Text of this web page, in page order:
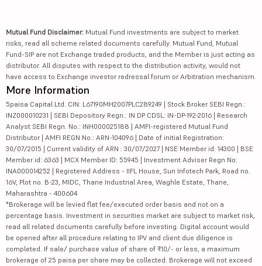
Mutual Fund Disclaimer: Mutual Fund investments are subject to market
risks, read all scheme related documents carefully. Mutual Fund, Mutual
Fund-SIP are not Exchange traded products, and the Member is just acting as
distributor. All disputes with respect to the distribution activity, would not
have access to Exchange investor redressal forum or Arbitration mechanism.
More Information
5paisa Capital Ltd. CIN: L67190MH2007PLC289249 | Stock Broker SEBI Regn.:
INZ000010231 | SEBI Depository Regn.: IN DP CDSL: IN-DP-192-2016 | Research
Analyst SEBI Regn. No.: INH000025188 | AMFI-registered Mutual Fund
Distributor | AMFI REGN No.: ARN-104096 | Date of initial Registration:
30/07/2015 | Current validity of ARN : 30/07/2027 | NSE Member id: 14300 | BSE
Member id: 6363 | MCX Member ID: 55945 | Investment Adviser Regn No:
INA000014252 | Registered Address - IIFL House, Sun Infotech Park, Road no.
16V, Plot no. B-23, MIDC, Thane Industrial Area, Waghle Estate, Thane,
Maharashtra - 400604
*Brokerage will be levied flat fee/executed order basis and not on a
percentage basis. Investment in securities market are subject to market risk,
read all related documents carefully before investing. Digital account would
be opened after all procedure relating to IPV and client due diligence is
completed. If sale/ purchase value of share of ₹10/- or less, a maximum
brokerage of 25 paisa per share may be collected. Brokerage will not exceed